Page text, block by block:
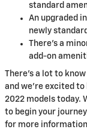
standard
An upgraded
newly
There's a
add-on
There's a lot to
and we're excited to
2022 models today.
to begin your
for more